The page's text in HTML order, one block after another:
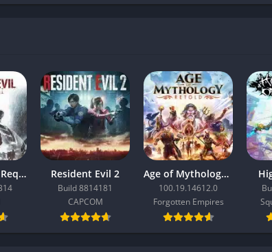
Resident Evil Requiem Resident Evil 2
Build 8814181
CAPCOM
Age of Mythology: Retold
100.19.14612.0
Forgotten Empires